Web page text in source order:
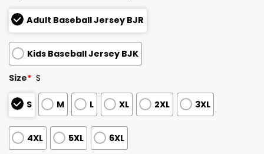
Adult Baseball Jersey BJR
Kids Baseball Jersey BJK
Size* S
S M L XL 2XL 3XL
4XL 5XL 6XL